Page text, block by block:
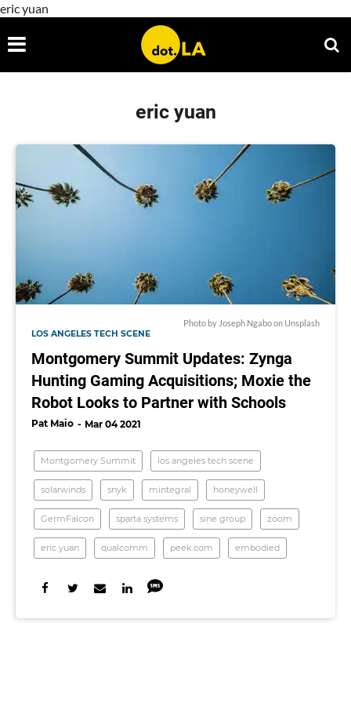
eric yuan
eric yuan
Photo by Joseph Ngaboon Unsplash
LOS ANGELES TECH SCENE
Montgomery Summit Updates: Zynga
Hunting Gaming Acquisitions; Moxie the
Robot Looks to Partner with Schools
Pat Maio Mar 04 2021
Montgomery Summit los angeles tech scene
solarwinds snyk mintegral honeywell
GermFalcon sparta systems sine group zoom
eric yuan qualcomm peek.com embodied